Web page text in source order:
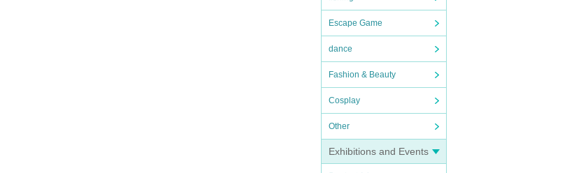
Escape Game
dance
Fashion & Beauty
Cosplay
Other
Exhibitions and Events